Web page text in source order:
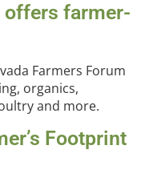
offers farmer-
Farmers Forum
organics,
and more.
Footprint